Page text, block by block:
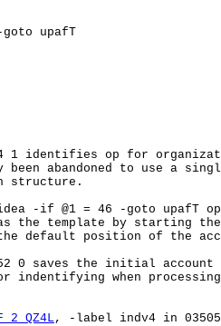
upafT
identifies op for
abandoned to use a
structure.
-if @1 = 46 -goto upafT
the template by starting
default position of the
0 saves the initial account
when
2 QZ4L, -label indv4 in